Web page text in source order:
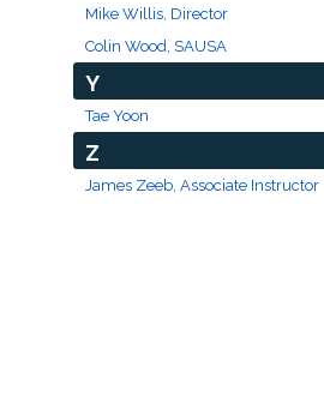
Mike Willis, Director
Colin Wood, SAUSA
Y
Tae Yoon
Z
James Zeeb, Associate Instructor